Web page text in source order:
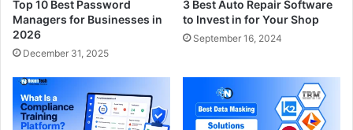
Top 10 Best Password
Managers for Businesses in
2026
December 31, 2025
3 Best Auto Repair Software
to Invest in for Your Shop
September 16, 2024